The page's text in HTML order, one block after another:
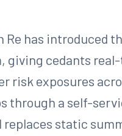
Re has introduced
giving cedants
risk exposures
through a self-
replaces static